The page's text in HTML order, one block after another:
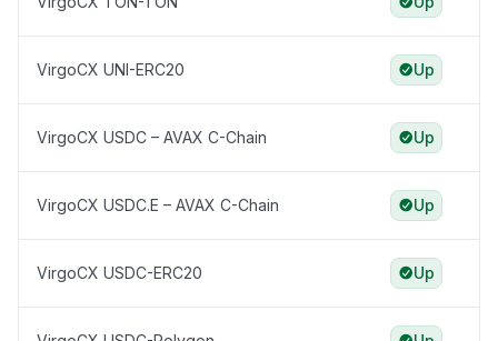
VirgoCX UNI-ERC20 Up
VirgoCX USDC – AVAX C-Chain Up
VirgoCX USDC.E – AVAX C-Chain Up
VirgoCX USDC-ERC20 Up